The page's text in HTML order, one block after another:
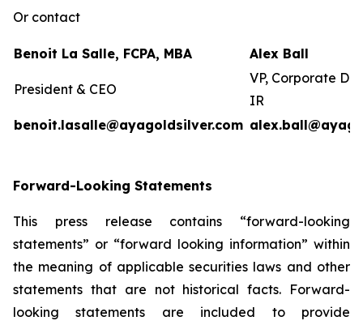
Or contact
Benoit La Salle, FCPA, MBA Alex Ball
President & CEO
VP, Corporate
IR
benoit.lasalle@ayagoldsilver.com
Forward-Looking Statements
This press release contains “forward-looking
statements” or “forward looking information” within
the meaning of applicable securities laws and other
statements that are not historical facts. Forward-
looking statements are included to provide